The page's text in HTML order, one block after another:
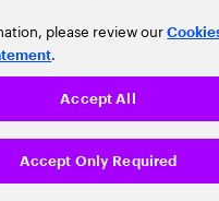
please review our
.
Accept Only Required
Accept All